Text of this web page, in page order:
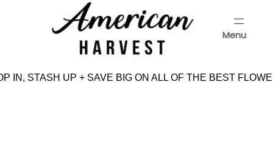
Menu
IN, STASH UP + SAVE BIG ON ALL OF THE BEST